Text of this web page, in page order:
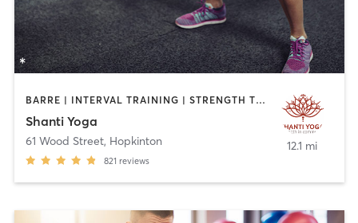
BARRE | INTERVAL TRAINING | STRENGTH TRAINING | YOGA
Shanti Yoga
61 Wood Street, Hopkinton
821 reviews
12.1 mi